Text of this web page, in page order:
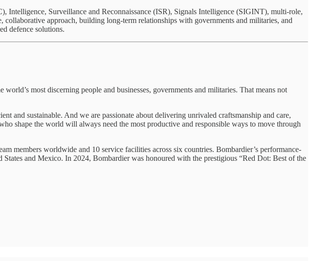
Surveillance and Reconnaissance (ISR), Signals Intelligence (SIGINT), multi-role,
approach, building long-term relationships with governments and militaries, and
defence solutions.
most discerning people and businesses, governments and militaries. That means not
sustainable. And we are passionate about delivering unrivaled craftsmanship and care,
shape the world will always need the most productive and responsible ways to move through
members worldwide and 10 service facilities across six countries. Bombardier’s performance-
and Mexico. In 2024, Bombardier was honoured with the prestigious “Red Dot: Best of the